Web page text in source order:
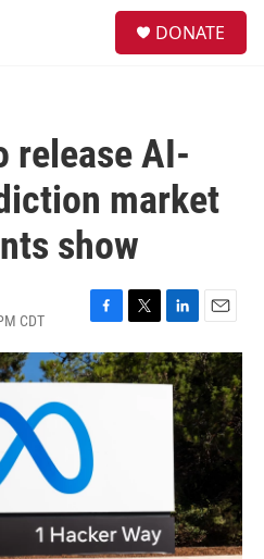
DONATE
release AI-
market
show
CDT
F
a
c
e
o
o
k
T
w
i
t
L
i
n
k
e
d
E
m
a
i
l